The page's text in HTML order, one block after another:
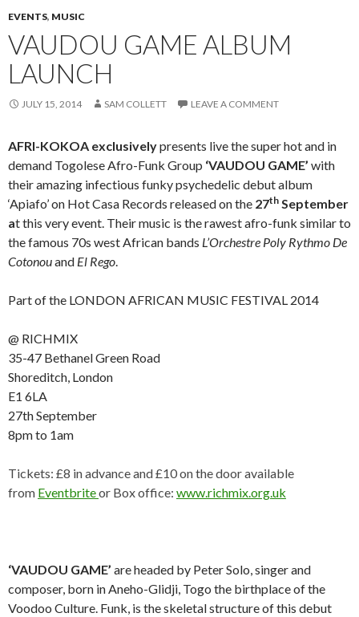
EVENTS, MUSIC
VAUDOU GAME ALBUM
LAUNCH
JULY 15, 2014 SAM COLLETT LEAVE A COMMENT
AFRI-KOKOA exclusivelypresents live the super hot and in
demand Togolese Afro-Funk Group ‘VAUDOU GAME’ with
their amazing infectious funky psychedelic debut album
‘Apiafo’ on Hot Casa Records released on the 27th September
at this very event. Their music is the rawest afro-funk similar to
the famous 70s west African bands L’Orchestre Poly Rythmo De
Cotonouand El Rego.
Part of the LONDON AFRICAN MUSIC FESTIVAL 2014
@ RICHMIX
35-47 Bethanel Green Road
Shoreditch, London
E1 6LA
27th September
8pm to 1am
Tickets: £8 in advance and £10 on the door available
from Eventbriteor Box office: www.richmix.org.uk
‘VAUDOU GAME’ are headed by Peter Solo, singer and
composer, born in Aneho-Glidji, Togo the birthplace of the
Voodoo Culture. Funk, is the skeletal structure of this debut